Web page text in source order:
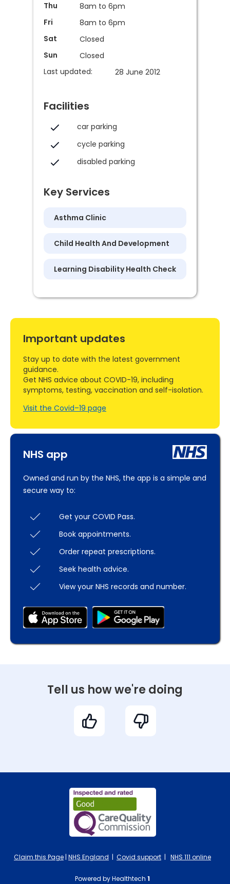
Thu
8am to 6pm
Fri
8am to 6pm
Sat
Closed
Sun
Closed
Last updated:
28 June 2012
Facilities
car parking
cycle parking
disabled parking
Key Services
Asthma Clinic
Child Health And Development
Learning Disability Health Check
NHS app
Owned and run by the NHS, the app is a simple and
secure way to:
Get your COVID Pass.
Book appointments.
Order repeat prescriptions.
Seek health advice.
View your NHS records and number.
Important updates
Stay up to date with the latest government
guidance.
Get NHS advice about COVID-19, including
symptoms, testing, vaccination and self-isolation.
Visit the Covid–19 page
Tell us how we're doing
Claim this Page | NHS England | Covid support | NHS 111 online
Powered by Healthtech 1